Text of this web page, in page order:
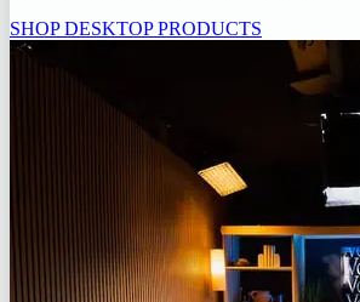
SHOP DESKTOP PRODUCTS